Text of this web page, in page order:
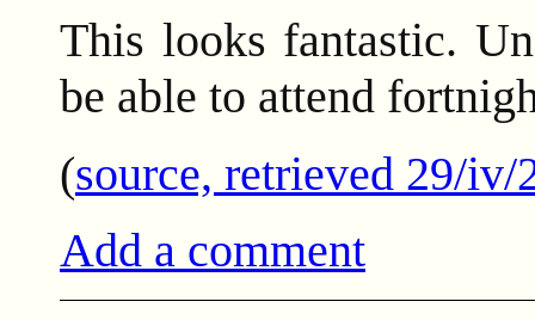
This looks fantastic.
be able to attend
(source, retrieved 29/iv/
Add a comment